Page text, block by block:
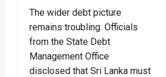
The wider debt picture
remains troubling. Officials
from the State Debt
Management Office
disclosed that Sri Lanka must